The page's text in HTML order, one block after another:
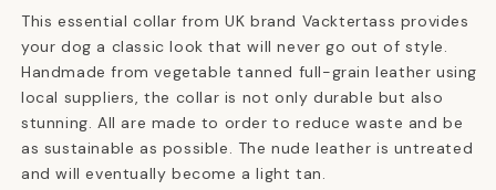
This essential collar from UK brand Vacktertass provides
your dog a classic look that will never go out of style.
Handmade from vegetable tanned full-grain leather using
local suppliers, the collar is not only durable but also
stunning. All are made to order to reduce waste and be
as sustainable as possible. The nude leather is untreated
and will eventually become a light tan.